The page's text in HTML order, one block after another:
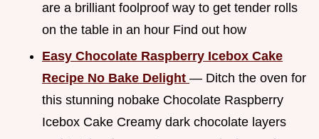
are a brilliant foolproof way to get tender rolls
on the table in an hour Find out how
Easy Chocolate Raspberry Icebox Cake
Recipe No Bake Delight — Ditch the oven for
this stunning nobake Chocolate Raspberry
Icebox Cake Creamy dark chocolate layers